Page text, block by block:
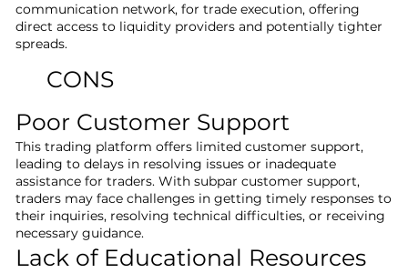
communication network, for trade execution, offering
direct access to liquidity providers and potentially tighter
spreads.
CONS
Poor Customer Support
This trading platform offers limited customer support,
leading to delays in resolving issues or inadequate
assistance for traders. With subpar customer support,
traders may face challenges in getting timely responses to
their inquiries, resolving technical difficulties, or receiving
necessary guidance.
Lack of Educational Resources